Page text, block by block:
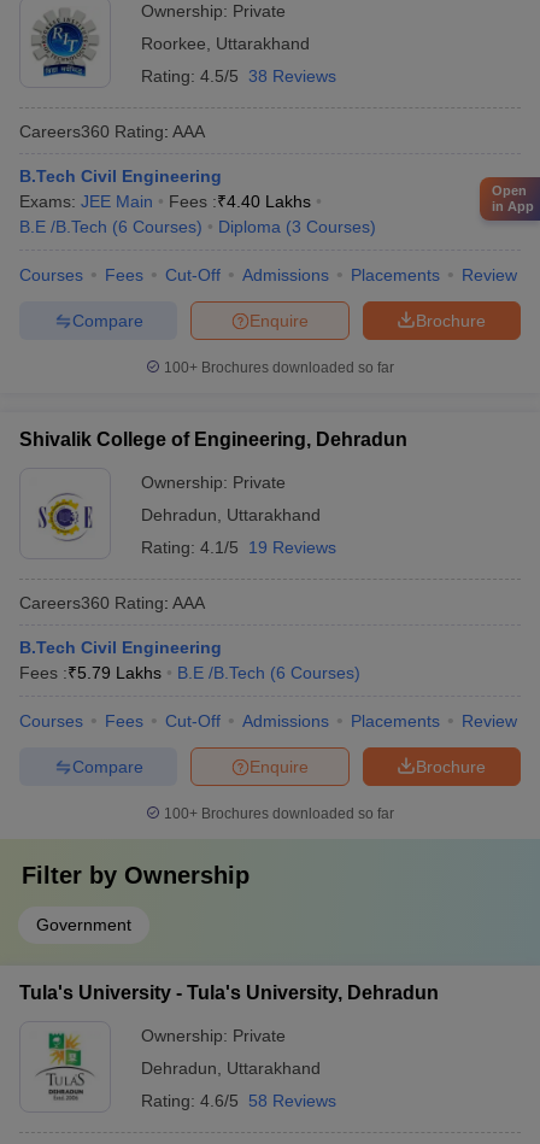
Ownership: Private
Roorkee
Uttarakhand
Rating: 4.5/5 38 Reviews
Careers360 Rating: AAA
B.Tech Civil Engineering
Exams: JEE Main Fees :₹4.40 Lakhs
B.E /B.Tech (6 Courses) Diploma (3 Courses)
Courses Fees Cut-Off Admissions Placements Review
Brochure
Enquire
Compare
100+ Brochures downloaded so far
Shivalik College of Engineering, Dehradun
Ownership: Private
Dehradun
Uttarakhand
Rating: 4.1/5 19 Reviews
Careers360 Rating: AAA
B.Tech Civil Engineering
Fees :₹5.79 Lakhs B.E /B.Tech (6 Courses)
Courses Fees Cut-Off Admissions Placements Review
Brochure
Enquire
Compare
100+ Brochures downloaded so far
Filter by Ownership
Government
Tula's University - Tula's University, Dehradun
Ownership: Private
Dehradun
Uttarakhand
Rating: 4.6/5 58 Reviews
Open
in App